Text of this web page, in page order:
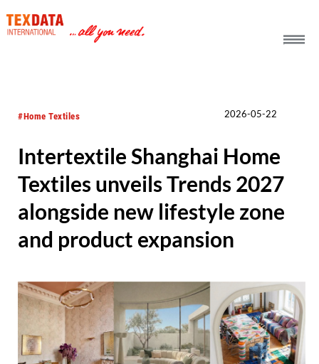
#Home Textiles 2026-05-22
Intertextile Shanghai Home
Textiles unveils Trends 2027
alongside new lifestyle zone
and product expansion